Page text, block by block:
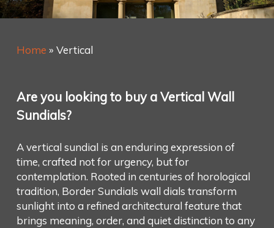
Home » Vertical
Are you looking to buy a Vertical Wall
Sundials?
A vertical sundial is an enduring expression of
time, crafted not for urgency, but for
contemplation. Rooted in centuries of horological
tradition, Border Sundials wall dials transform
sunlight into a refined architectural feature that
brings meaning, order, and quiet distinction to any